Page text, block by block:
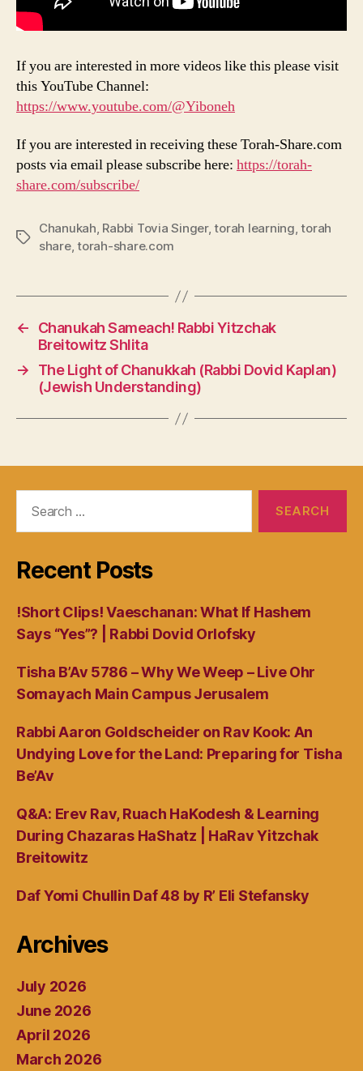
If you are interested in more videos like this please visit
this YouTube Channel:
https://www.youtube.com/@Yiboneh
If you are interested in receiving these Torah-Share.com
posts via email please subscribe here: https://torah-
share.com/subscribe/
Tags
Chanukah, Rabbi Tovia Singer,torah learning,torah
share,torah-share.com
←
Chanukah Sameach! Rabbi Yitzchak
Breitowitz Shlita
→
The Light of Chanukkah (Rabbi Dovid Kaplan)
(Jewish Understanding)
Recent Posts
!Short Clips! Vaeschanan: What If Hashem
Says “Yes”? | Rabbi Dovid Orlofsky
Tisha B’Av 5786 – Why We Weep – Live Ohr
Somayach Main Campus Jerusalem
Rabbi Aaron Goldscheider on Rav Kook: An
Undying Love for the Land: Preparing for Tisha
Be’Av
Q&A: Erev Rav, Ruach HaKodesh & Learning
During Chazaras HaShatz | HaRav Yitzchak
Breitowitz
Daf Yomi Chullin Daf 48 by R’ Eli Stefansky
Archives
July 2026
June 2026
April 2026
March 2026